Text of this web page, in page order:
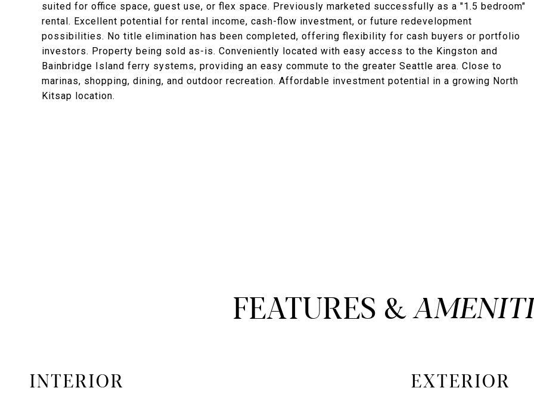
suited for office space, guest use, or flex space. Previously marketed successfully as a "1.5 bedroom"
rental. Excellent potential for rental income, cash-flow investment, or future redevelopment
possibilities. No title elimination has been completed, offering flexibility for cash buyers or portfolio
investors. Property being sold as-is. Conveniently located with easy access to the Kingston and
Bainbridge Island ferry systems, providing an easy commute to the greater Seattle area. Close to
marinas, shopping, dining, and outdoor recreation. Affordable investment potential in a growing North
Kitsap location.
FEATURES &
INTERIOR EXTERIOR